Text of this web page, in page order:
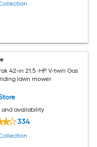
42-in 21.5 -HP V-twin Gas
lawn mower
and availability
334